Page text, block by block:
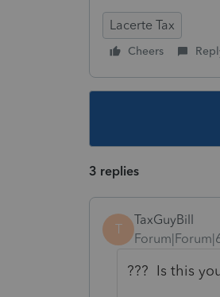
Lacerte Tax
Cheers
3 replies
T
TaxGuyBill
??? Is this